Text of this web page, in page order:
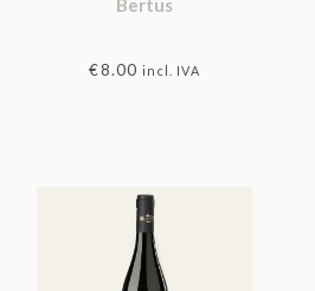
€8.00 incl. IVA